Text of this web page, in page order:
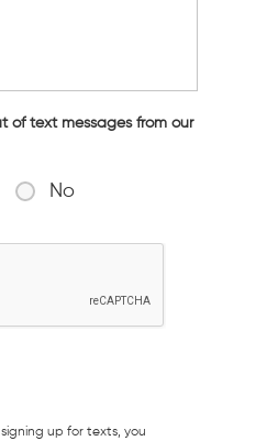
of text messages from our
No
up for texts, you